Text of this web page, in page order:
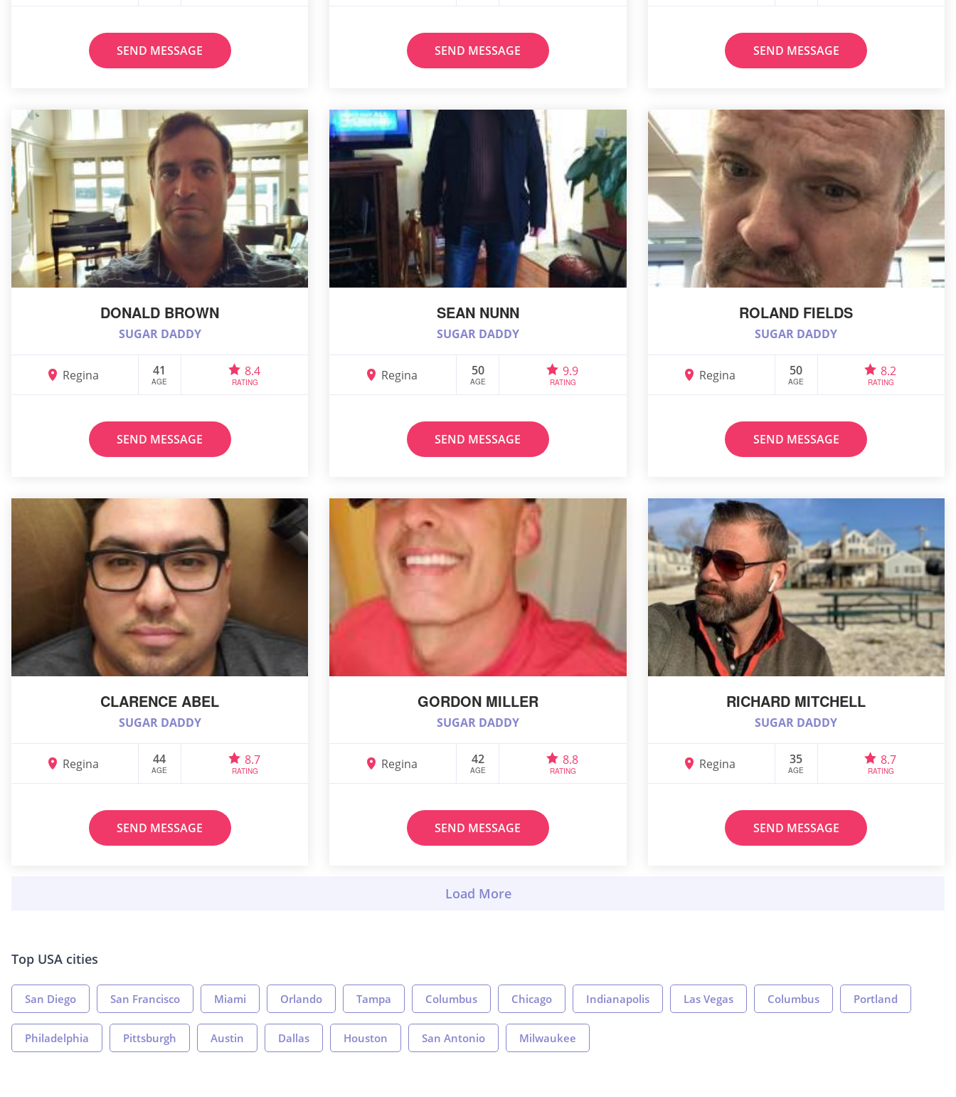
SEND MESSAGE SEND MESSAGE SEND MESSAGE
DONALD BROWN
SUGAR DADDY
Regina 41
AGE
8.4
RATING
SEND MESSAGE
SEAN NUNN
SUGAR DADDY
Regina 50
AGE
9.9
RATING
SEND MESSAGE
ROLAND FIELDS
SUGAR DADDY
Regina 50
AGE
8.2
RATING
SEND MESSAGE
CLARENCE ABEL
SUGAR DADDY
Regina 44
AGE
8.7
RATING
SEND MESSAGE
GORDON MILLER
SUGAR DADDY
Regina 42
AGE
8.8
RATING
SEND MESSAGE
RICHARD MITCHELL
SUGAR DADDY
Regina 35
AGE
8.7
RATING
SEND MESSAGE
Top USA cities
San Diego San Francisco Miami Orlando Tampa Columbus Chicago Indianapolis Las Vegas Columbus Portland
Philadelphia Pittsburgh Austin Dallas Houston San Antonio Milwaukee